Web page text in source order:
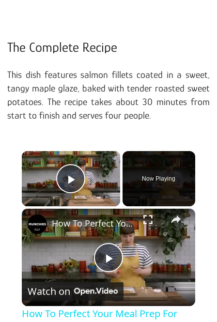
The Complete Recipe
This dish features salmon fillets coated in a sweet,
tangy maple glaze, baked with tender roasted sweet
potatoes. The recipe takes about 30 minutes from
start to finish and serves four people.
×
Play Video
Now Playing
×
Play Video
How To Perfect Your Meal Prep For The Week
Watch on
How To Perfect Your Meal Prep For